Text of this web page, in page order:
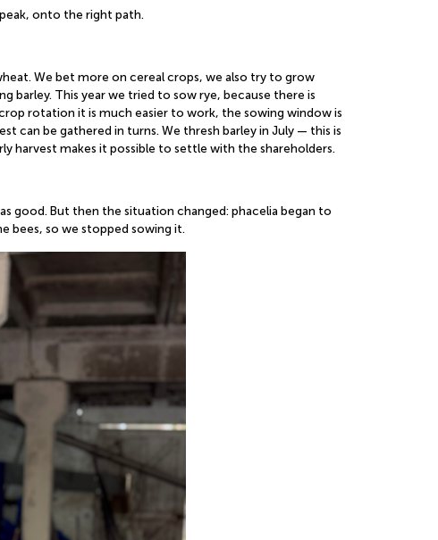
onto the right path.
We bet more on cereal crops, we also try to grow
barley. This year we tried to sow rye, because there is
rotation it is much easier to work, the sowing window is
can be gathered in turns. We thresh barley in July — this is
harvest makes it possible to settle with the shareholders.
good. But then the situation changed: phacelia began to
bees, so we stopped sowing it.